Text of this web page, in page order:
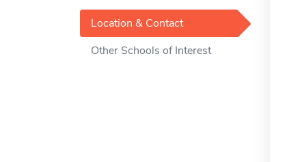
Location & Contact
Other Schools of Interest